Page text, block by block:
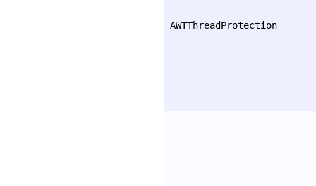
AWTThreadProtection